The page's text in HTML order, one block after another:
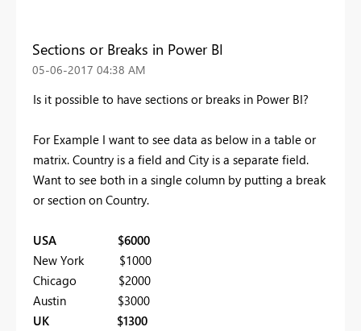
Sections or Breaks in Power BI
‎05-06-2017 04:38 AM
Is it possible to have sections or breaks in Power BI?
For Example I want to see data as below in a table or
matrix. Country is a field and City is a separate field.
Want to see both in a single column by putting a break
or section on Country.
USA $6000
New York $1000
Chicago $2000
Austin $3000
UK $1300